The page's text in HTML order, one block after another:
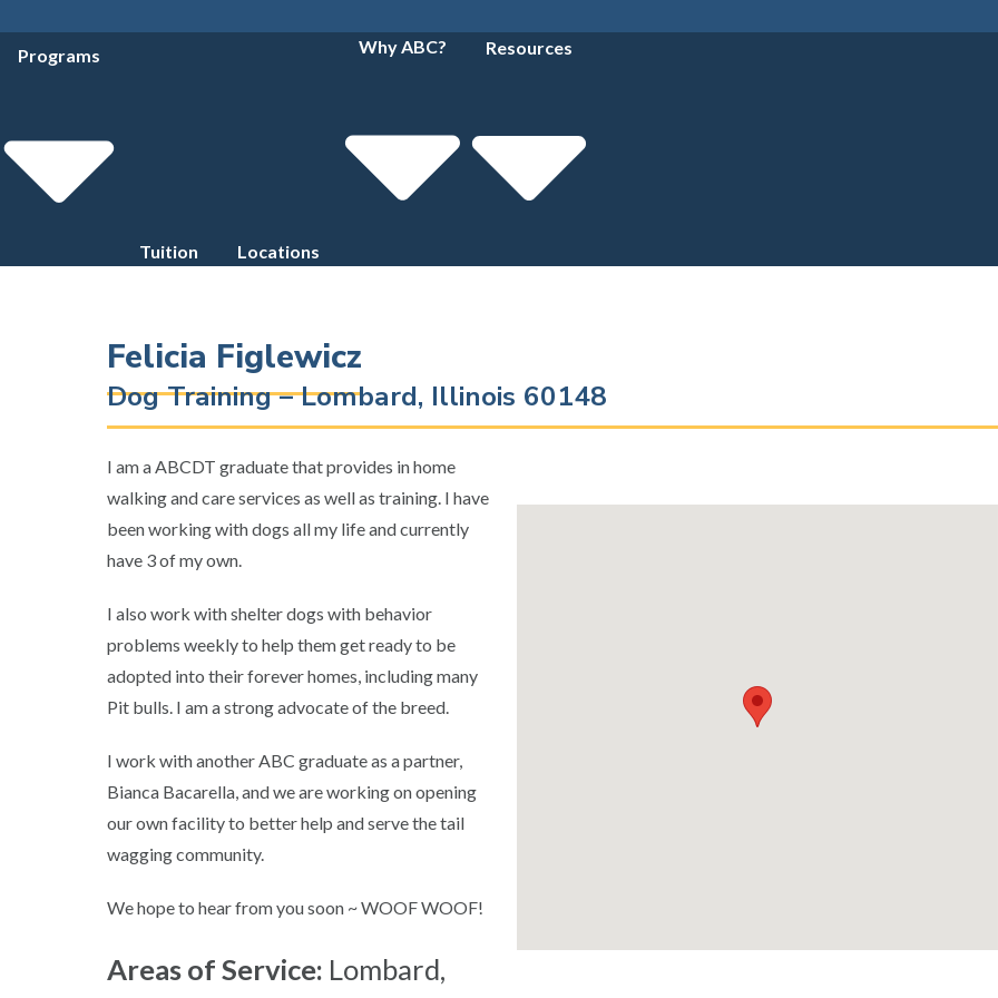
Programs
Tuition Locations
Why ABC? Resources
Felicia Figlewicz
Dog Training – Lombard, Illinois 60148
I am a ABCDT graduate that provides in home
walking and care services as well as training. I have
been working with dogs all my life and currently
have 3 of my own.
I also work with shelter dogs with behavior
problems weekly to help them get ready to be
adopted into their forever homes, including many
Pit bulls. I am a strong advocate of the breed.
I work with another ABC graduate as a partner,
Bianca Bacarella, and we are working on opening
our own facility to better help and serve the tail
wagging community.
We hope to hear from you soon ~ WOOF WOOF!
Areas of Service: Lombard,